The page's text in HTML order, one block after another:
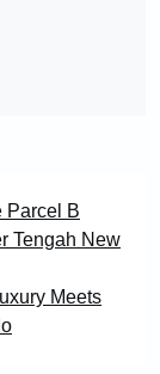
Parcel B
Tengah New
Meets